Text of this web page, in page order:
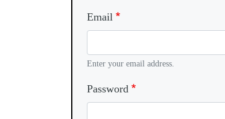
Email
Enter your email address.
Password